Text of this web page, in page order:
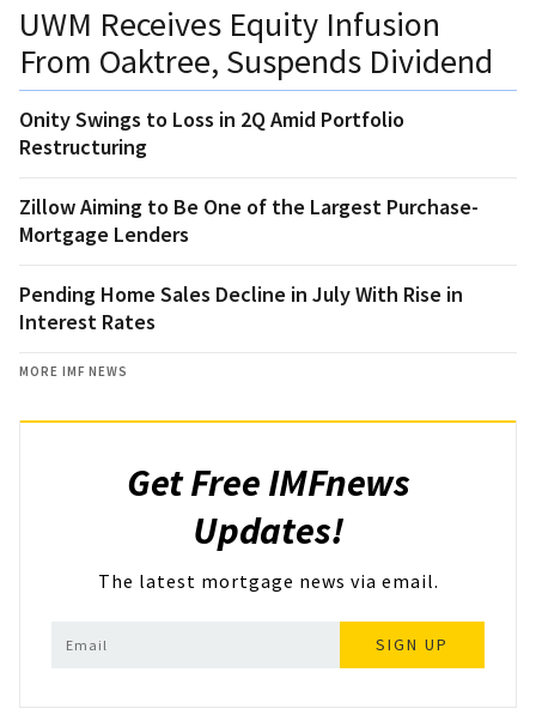
UWM Receives Equity Infusion
From Oaktree, Suspends Dividend
Onity Swings to Loss in 2Q Amid Portfolio
Restructuring
Zillow Aiming to Be One of the Largest Purchase-
Mortgage Lenders
Pending Home Sales Decline in July With Rise in
Interest Rates
MORE IMF NEWS
Get Free IMFnews
Updates!
The latest mortgage news via email.
SIGN UP